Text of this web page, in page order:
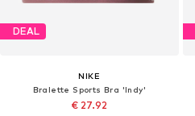
DEAL
NIKE
Bralette Sports Bra 'Indy'
€ 27.92